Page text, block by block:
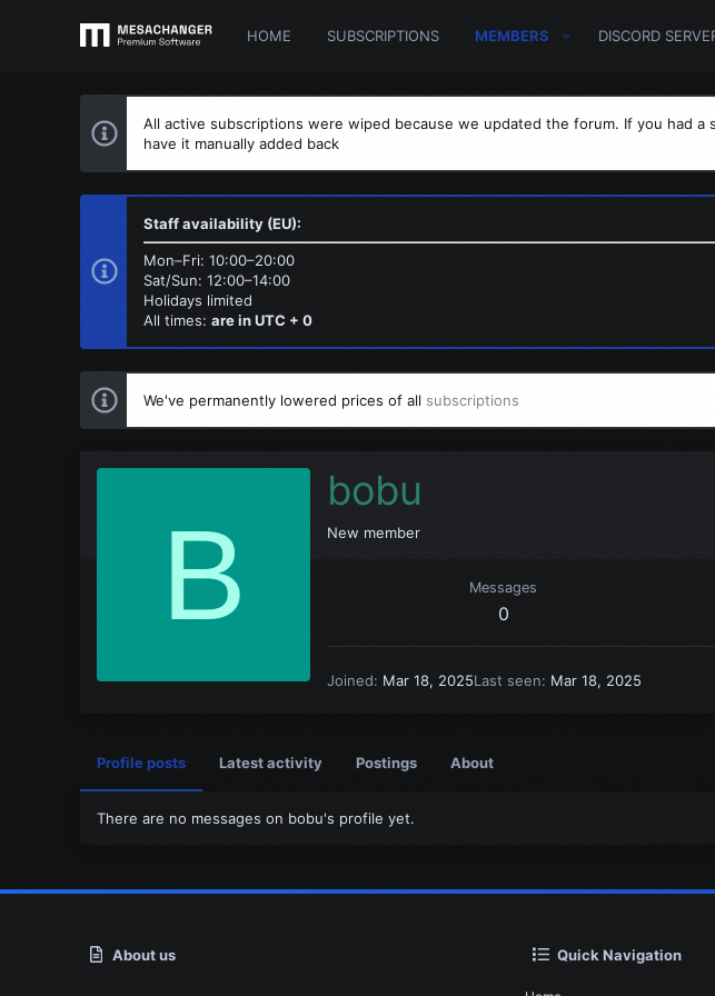
HOME SUBSCRIPTIONS MEMBERS DISCORD
All active subscriptions were wiped because we updated the forum. If you had
have it manually added back
Staff availability (EU):
Mon–Fri: 10:00–20:00
Sat/Sun: 12:00–14:00
Holidays limited
All times: are in UTC + 0
We've permanently lowered prices of all subscriptions
B
bobu
New member
Messages
0
Joined Mar 18, 2025Last seen Mar 18, 2025
Profile posts Latest activity Postings About
There are no messages on bobu's profile yet.
About us Quick Navigation